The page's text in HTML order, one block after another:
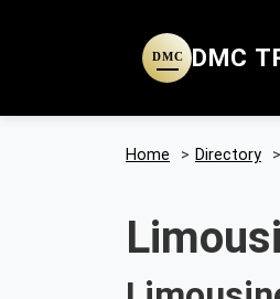
DMC DMC
Home > Directory >